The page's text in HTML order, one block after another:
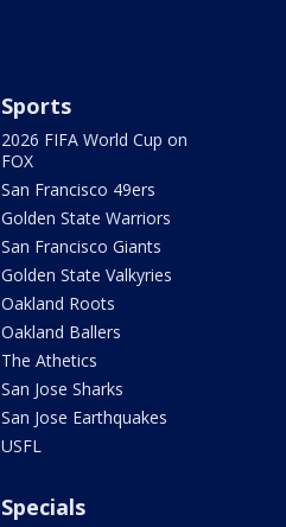
Sports
2026 FIFA World Cup on
FOX
San Francisco 49ers
Golden State Warriors
San Francisco Giants
Golden State Valkyries
Oakland Roots
Oakland Ballers
The Athetics
San Jose Sharks
San Jose Earthquakes
USFL
Specials